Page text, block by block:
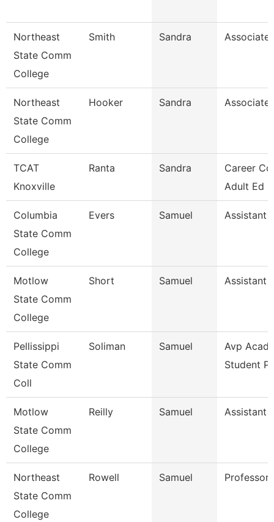
Northeast
State Comm
College
Smith Sandra Associate
Northeast
State Comm
College
Hooker Sandra Associate
TCAT
Knoxville
Ranta Sandra
Career
Adult Ed
Columbia
State Comm
College
Evers Samuel Assistant
Motlow
State Comm
College
Short Samuel Assistant
Pellissippi
State Comm
Coll
Soliman Samuel
Avp
Student
Motlow
State Comm
College
Reilly Samuel Assistant
Northeast
State Comm
College
Rowell Samuel Professor